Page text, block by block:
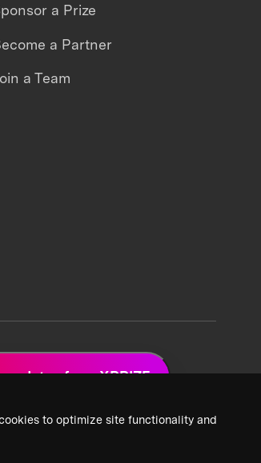
to optimize site functionality and
a Prize
a Partner
a Team
from XPRIZE